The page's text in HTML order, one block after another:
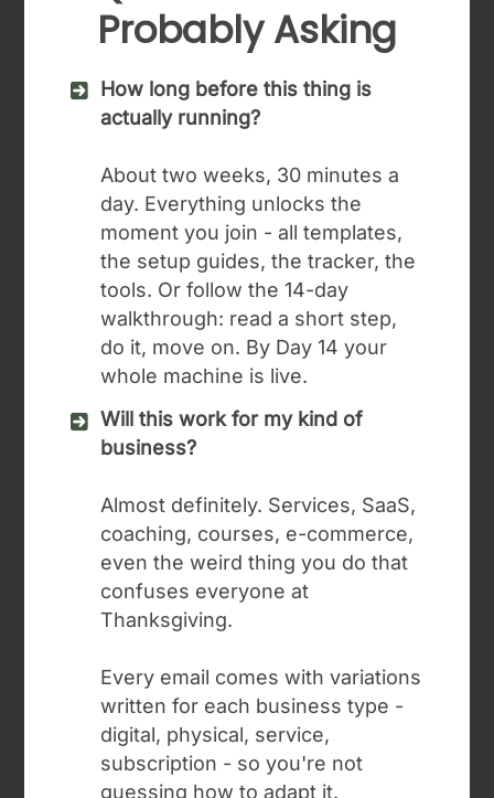
Probably Asking
How long before this thing is
actually running?
About two weeks, 30 minutes a
day. Everything unlocks the
moment you join - all templates,
the setup guides, the tracker, the
tools. Or follow the 14-day
walkthrough: read a short step,
do it, move on. By Day 14 your
whole machine is live.
Will this work for my kind of
business?
Almost definitely. Services, SaaS,
coaching, courses, e-commerce,
even the weird thing you do that
confuses everyone at
Thanksgiving.
Every email comes with variations
written for each business type -
digital, physical, service,
subscription - so you're not
guessing how to adapt it.